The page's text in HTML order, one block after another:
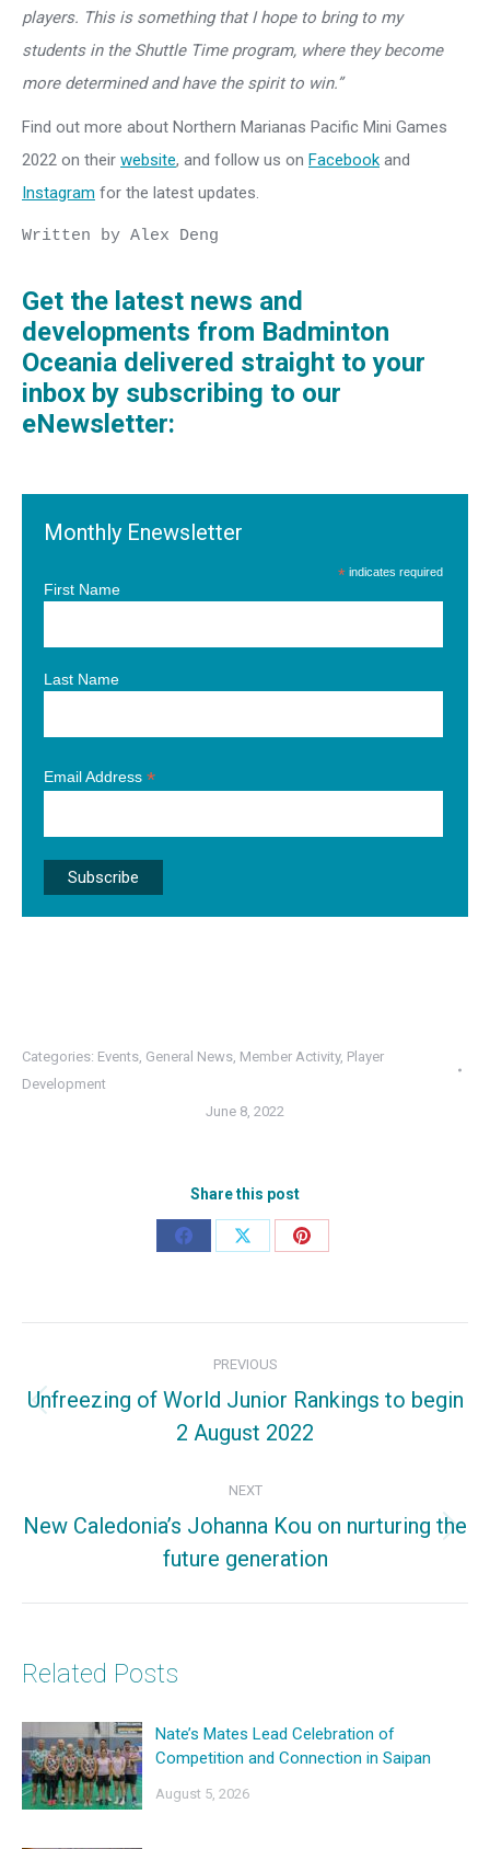
players. This is something that I hope to bring to my
students in the Shuttle Time program, where they become
more determined and have the spirit to win.”
Find out more about Northern Marianas Pacific Mini Games
2022 on their website, and follow us on Facebook and
Instagram for the latest updates.
Written by Alex Deng
Get the latest news and
developments from Badminton
Oceania delivered straight to your
inbox by subscribing to our
eNewsletter:
Monthly Enewsletter
*indicates required
First Name
Last Name
Email Address *
Categories: Events, General News, Member Activity, Player
Development
June 8, 2022
Share this post
Share
Share
Share
navigation
PREVIOUS
Unfreezing of World Junior Rankings to begin
2 August 2022
NEXT
New Caledonia’s Johanna Kou on nurturing the
future generation
Related Posts
Nate’s Mates Lead Celebration of
Competition and Connection in Saipan
August 5, 2026